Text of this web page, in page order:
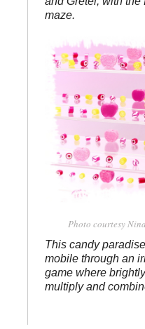
maze.
Photo courtesy
This candy
mobile through an
game where
multiply and